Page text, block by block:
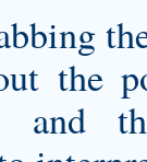
the
and